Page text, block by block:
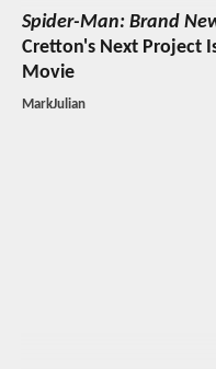
Spider-Man: Brand
Cretton's Next Project
Movie
MarkJulian